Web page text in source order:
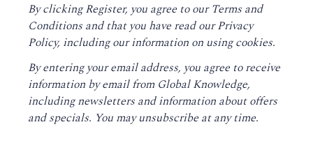
By clicking Register, you agree to ourTerms and
Conditions and that you have read ourPrivacy
Policy, including our information on using cookies.
By entering your email address, you agree to receive
information by email from Global Knowledge,
including newsletters and information about offers
and specials. You may unsubscribe at any time.